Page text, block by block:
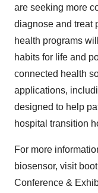
are seeking more
diagnose and treat
health programs
habits for life and
connected health
applications,
designed to help
hospital transition
For more
biosensor, visit
Conference &